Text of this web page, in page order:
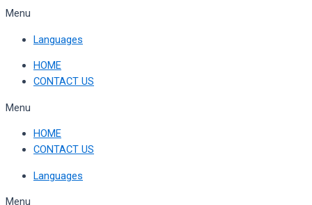
Skip
content
Menu
Languages
HOME
CONTACT US
Menu
HOME
CONTACT US
Languages
Menu